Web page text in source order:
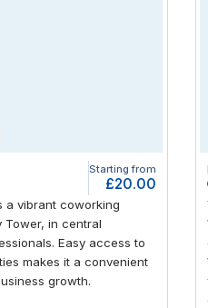
Starting from
£20.00
a vibrant coworking
Tower, in central
Easy access to
makes it a convenient
growth.